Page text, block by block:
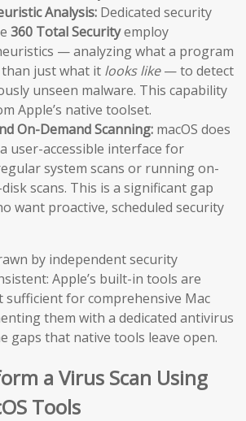
Analysis: Dedicated security
360 Total Securityemploy
— analyzing what a program
just what it looks like— to detect
unseen malware. This capability
Apple’s native toolset.
On-Demand Scanning: macOS does
user-accessible interface for
system scans or running on-
scans. This is a significant gap
want proactive, scheduled security
by independent security
Apple’s built-in tools are
sufficient for comprehensive Mac
them with a dedicated antivirus
gaps that native tools leave open.
a Virus Scan Using
Tools